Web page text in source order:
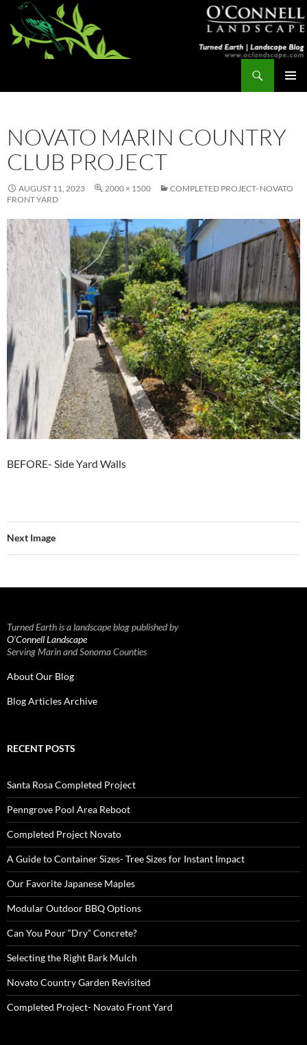
Skip
content
NOVATO MARIN COUNTRY
CLUB PROJECT
AUGUST 11, 2023 2000 × 1500
COMPLETED PROJECT- NOVATO
FRONT YARD
BEFORE- Side Yard Walls
Next Image
Turned Earth is a landscape blog published by
O’Connell Landscape
Serving Marin and Sonoma Counties
About Our Blog
Blog Articles Archive
RECENT POSTS
Santa Rosa Completed Project
Penngrove Pool Area Reboot
Completed Project Novato
A Guide to Container Sizes- Tree Sizes for Instant Impact
Our Favorite Japanese Maples
Modular Outdoor BBQ Options
Can You Pour “Dry” Concrete?
Selecting the Right Bark Mulch
Novato Country Garden Revisited
Completed Project- Novato Front Yard